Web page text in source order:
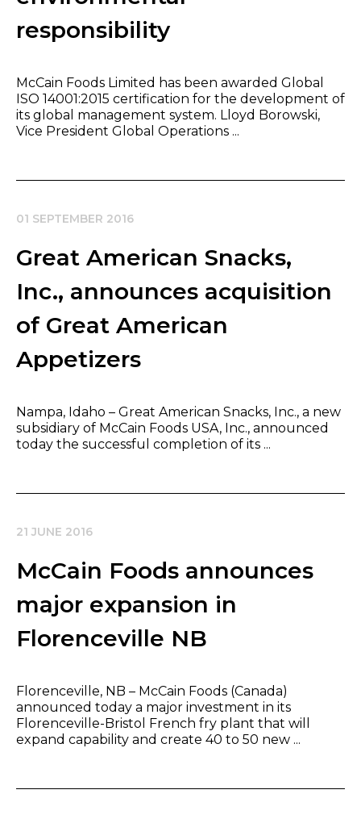
responsibility
McCain Foods Limited has been awarded Global
ISO 14001:2015 certification for the development of
its global management system. Lloyd Borowski,
Vice President Global Operations ...
01 SEPTEMBER 2016
Great American Snacks,
Inc., announces acquisition
of Great American
Appetizers
Nampa, Idaho – Great American Snacks, Inc., a new
subsidiary of McCain Foods USA, Inc., announced
today the successful completion of its ...
21 JUNE 2016
McCain Foods announces
major expansion in
Florenceville NB
Florenceville, NB – McCain Foods (Canada)
announced today a major investment in its
Florenceville-Bristol French fry plant that will
expand capability and create 40 to 50 new ...